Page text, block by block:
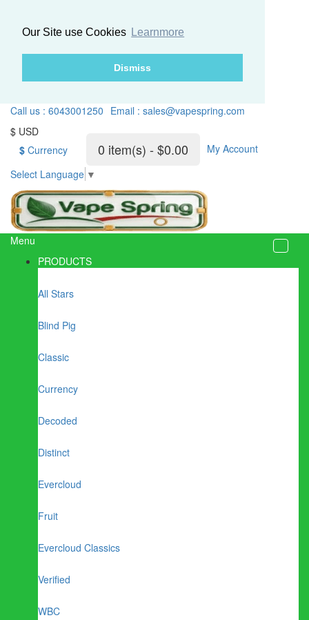
Our Site use Cookies Learnmore
Dismiss
Call us : 6043001250 Email : sales@vapespring.com
$ USD
$ Currency 0 item(s) - $0.00
My Account
Select Language ▼
Menu
PRODUCTS
All Stars
Blind Pig
Classic
Currency
Decoded
Distinct
Evercloud
Fruit
Evercloud Classics
Verified
WBC